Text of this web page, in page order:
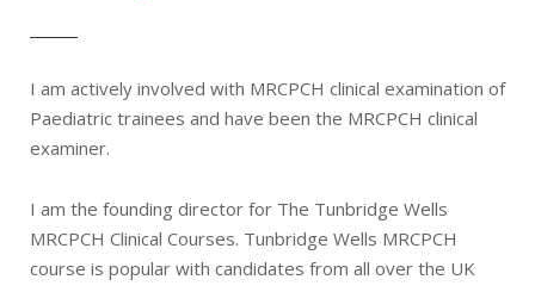
I am actively involved with MRCPCH clinical examination of
Paediatric trainees and have been the MRCPCH clinical
examiner.
I am the founding director for The Tunbridge Wells
MRCPCH Clinical Courses. Tunbridge Wells MRCPCH
course is popular with candidates from all over the UK